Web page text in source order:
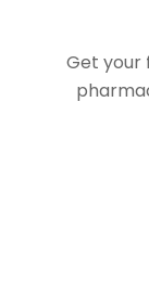
Get your